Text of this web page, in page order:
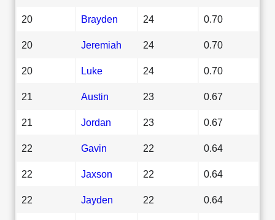
20 Brayden 24 0.70
20 Jeremiah 24 0.70
20 Luke 24 0.70
21 Austin 23 0.67
21 Jordan 23 0.67
22 Gavin 22 0.64
22 Jaxson 22 0.64
22 Jayden 22 0.64